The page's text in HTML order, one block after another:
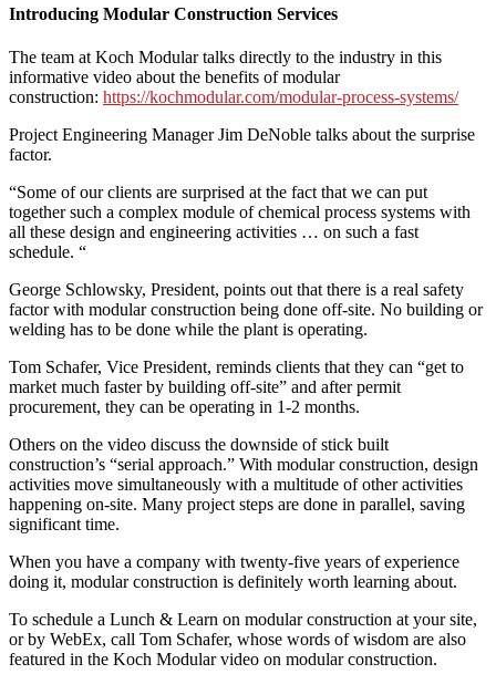
Introducing Modular Construction Services
The team at Koch Modular talks directly to the industry in this
informative video about the benefits of modular
construction: https://kochmodular.com/modular-process-systems/
Project Engineering Manager Jim DeNoble talks about the surprise
factor.
“Some of our clients are surprised at the fact that we can put
together such a complex module of chemical process systems with
all these design and engineering activities … on such a fast
schedule. “
George Schlowsky, President, points out that there is a real safety
factor with modular construction being done off-site. No building or
welding has to be done while the plant is operating.
Tom Schafer, Vice President, reminds clients that they can “get to
market much faster by building off-site” and after permit
procurement, they can be operating in 1-2 months.
Others on the video discuss the downside of stick built
construction’s “serial approach.” With modular construction, design
activities move simultaneously with a multitude of other activities
happening on-site. Many project steps are done in parallel, saving
significant time.
When you have a company with twenty-five years of experience
doing it, modular construction is definitely worth learning about.
To schedule a Lunch & Learn on modular construction at your site,
or by WebEx, call Tom Schafer, whose words of wisdom are also
featured in the Koch Modular video on modular construction.